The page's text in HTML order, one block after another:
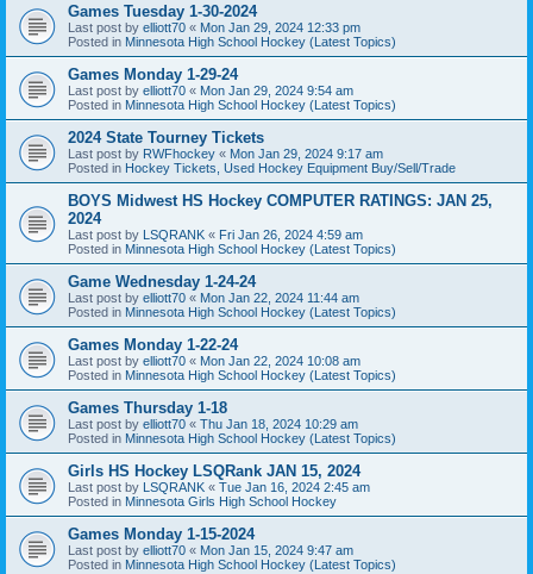
Games Tuesday 1-30-2024
Last post by elliott70 « Mon Jan 29, 2024 12:33 pm
Posted in Minnesota High School Hockey (Latest Topics)
Games Monday 1-29-24
Last post by elliott70 « Mon Jan 29, 2024 9:54 am
Posted in Minnesota High School Hockey (Latest Topics)
2024 State Tourney Tickets
Last post by RWFhockey « Mon Jan 29, 2024 9:17 am
Posted in Hockey Tickets, Used Hockey Equipment Buy/Sell/Trade
BOYS Midwest HS Hockey COMPUTER RATINGS: JAN 25,
2024
Last post by LSQRANK « Fri Jan 26, 2024 4:59 am
Posted in Minnesota High School Hockey (Latest Topics)
Game Wednesday 1-24-24
Last post by elliott70 « Mon Jan 22, 2024 11:44 am
Posted in Minnesota High School Hockey (Latest Topics)
Games Monday 1-22-24
Last post by elliott70 « Mon Jan 22, 2024 10:08 am
Posted in Minnesota High School Hockey (Latest Topics)
Games Thursday 1-18
Last post by elliott70 « Thu Jan 18, 2024 10:29 am
Posted in Minnesota High School Hockey (Latest Topics)
Girls HS Hockey LSQRank JAN 15, 2024
Last post by LSQRANK « Tue Jan 16, 2024 2:45 am
Posted in Minnesota Girls High School Hockey
Games Monday 1-15-2024
Last post by elliott70 « Mon Jan 15, 2024 9:47 am
Posted in Minnesota High School Hockey (Latest Topics)